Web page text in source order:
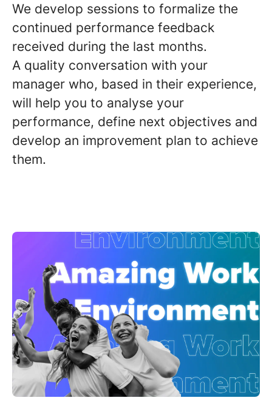
We develop sessions to formalize the
continued performance feedback
received during the last months.
A quality conversation with your
manager who, based in their experience,
will help you to analyse your
performance, define next objectives and
develop an improvement plan to achieve
them.